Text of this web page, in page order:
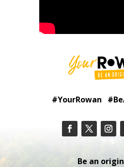
#YourRowan
Be an